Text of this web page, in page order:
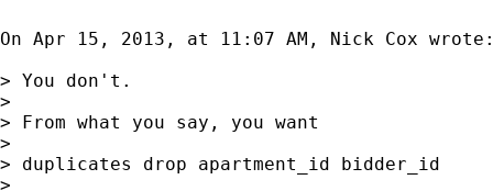
On Apr 15, 2013, at 11:07 AM, Nick Cox
> You don't.
>
> From what you say, you want
>
> duplicates drop apartment_id bidder_id
>